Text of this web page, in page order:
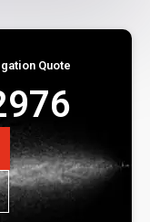
Quote